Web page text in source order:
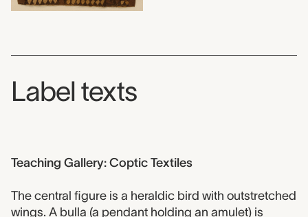
Label texts
Teaching Gallery: Coptic Textiles
The central figure is a heraldic bird with outstretched
wings. A bulla (a pendant holding an amulet) is